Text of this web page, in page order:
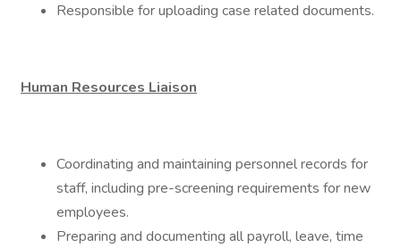
Responsible for uploading case related documents.
Human Resources Liaison
Coordinating and maintaining personnel records for
staff, including pre-screening requirements for new
employees.
Preparing and documenting all payroll, leave, time